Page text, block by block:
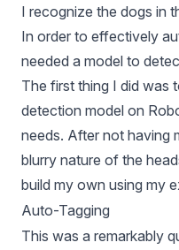
I recognize the dogs in
In order to effectively
needed a model to
The first thing I did was
detection model on
needs. After not having
blurry nature of the
build my own using my
Auto-Tagging
This was a remarkably